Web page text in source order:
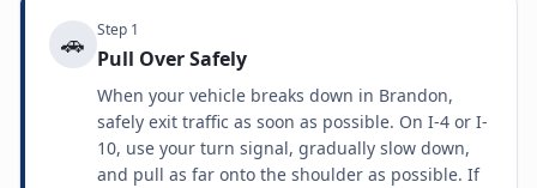
🚗 Step 1
Pull Over Safely
When your vehicle breaks down in Brandon,
safely exit traffic as soon as possible. On I-4 or I-
10, use your turn signal, gradually slow down,
and pull as far onto the shoulder as possible. If